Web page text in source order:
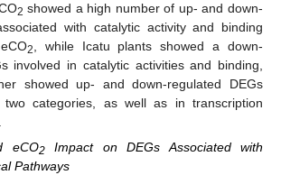
2 showed a high number of up- and down-
with catalytic activity and binding
2, while Icatu plants showed a down-
involved in catalytic activities and binding,
showed up- and down-regulated DEGs
categories, as well as in transcription
eCO2Impact on DEGs Associated with
Pathways